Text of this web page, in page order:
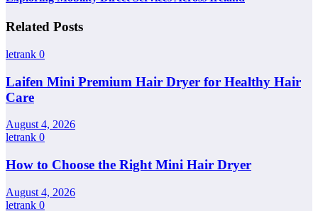
Related Posts
letrank 0
Laifen Mini Premium Hair Dryer for Healthy Hair
Care
August 4, 2026
letrank 0
How to Choose the Right Mini Hair Dryer
August 4, 2026
letrank 0